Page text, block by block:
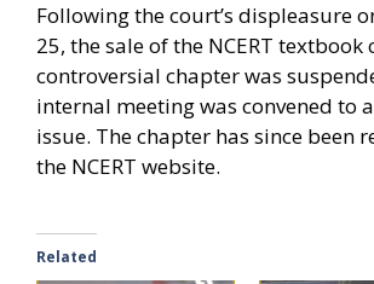
Following the court’s displeasure
25, the sale of the NCERT
controversial chapter was
internal meeting was convened to
issue. The chapter has since been
the NCERT website.
Related